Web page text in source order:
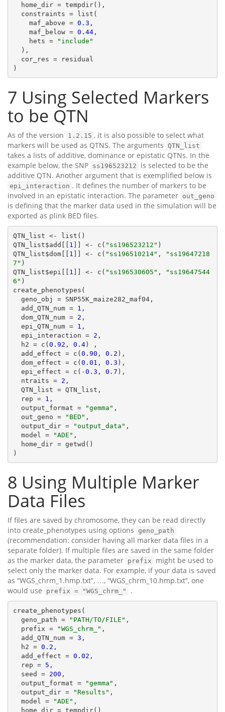
    maf_above =
0.3 ,
    maf_below =
0.44,
    hets =
"include"
)
7 Using Selected Markers
to be QTN
As of the version 1.2.15 , it is also possible to select what
markers will be used as QTNS. The arguments QTN_list
takes a lists of additive, dominance or epistatic QTNs. In the
example below, the SNP ss196523212
is selected to be the
additive QTN. Another argument that is exemplified below is
epi_interaction . It defines the number of markers to be
involved in an epistatic interaction. The parameter out_geno
is defining that the marker data used in the simulation will be
exported as plink BED files.
QTN_list <- list()
QTN_list$add[[ 1 ]] <- c( "ss196523212" )
QTN_list$dom[[ 1 ]] <- c( "ss196510214" ,
"ss19647218
7" )
QTN_list$epi[[ 1 ]] <- c( "ss196530605" ,
"ss19647544
6" )
create_phenotypes(
  add_QTN_num =
1 ,
  dom_QTN_num =
2 ,
  epi_QTN_num =
1 ,
  epi_interaction =
2 ,
  h2 = c(
0.92 , 0.4) ,
  add_effect = c(
0.90 , 0.2 ),
  dom_effect = c(
0.01 , 0.3 ),
  epi_effect = c(-
0.3 , 0.7 ),
  ntraits =
2 ,
  rep =
1 ,
  output_format =
"gemma" ,
  out_geno =
"BED" ,
  output_dir =
"output_data" ,
  model =
"ADE" ,
8 Using Multiple Marker
Data Files
If files are saved by chromosome, they can be read directly
into create_phenotypes using options geno_path
(recommendation: consider having all marker data files in a
separate folder). If multiple files are saved in the same folder
as the marker data, the parameter prefix
might be used to
select only the marker data. For example, if your data is saved
as “WGS_chrm_1.hmp.txt”, …, “WGS_chrm_10.hmp.txt”, one
would use
prefix = "WGS_chrm_" .
create_phenotypes(
  geno_path =
"PATH/TO/FILE" ,
  prefix =
"WGS_chrm_" ,
  add_QTN_num =
3 ,
  h2 =
0.2 ,
  add_effect =
0.02 ,
  rep =
5 ,
  seed =
200 ,
  output_format =
"gemma" ,
  output_dir =
"Results" ,
  model =
"ADE" ,